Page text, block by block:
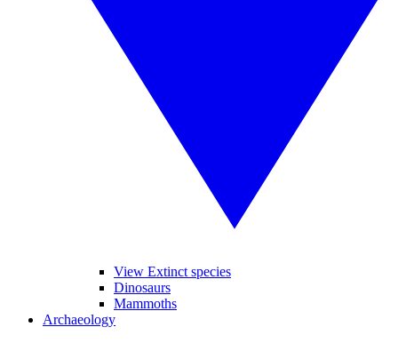
View Extinct species
Dinosaurs
Mammoths
Archaeology